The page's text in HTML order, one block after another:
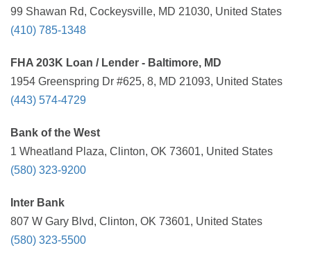
99 Shawan Rd, Cockeysville, MD 21030, United States
(410) 785-1348
FHA 203K Loan / Lender - Baltimore, MD
1954 Greenspring Dr #625, 8, MD 21093, United States
(443) 574-4729
Bank of the West
1 Wheatland Plaza, Clinton, OK 73601, United States
(580) 323-9200
Inter Bank
807 W Gary Blvd, Clinton, OK 73601, United States
(580) 323-5500